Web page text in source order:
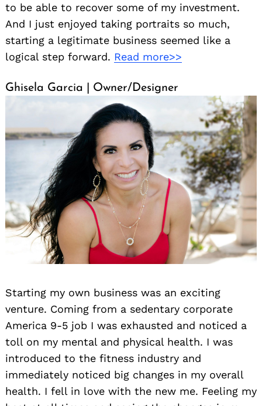
to be able to recover some of my investment.
And I just enjoyed taking portraits so much,
starting a legitimate business seemed like a
logical step forward. Read more>>
Ghisela Garcia | Owner/Designer
Starting my own business was an exciting
venture. Coming from a sedentary corporate
America 9-5 job I was exhausted and noticed a
toll on my mental and physical health. I was
introduced to the fitness industry and
immediately noticed big changes in my overall
health. I fell in love with the new me. Feeling my